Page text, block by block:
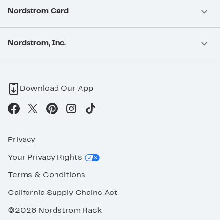
Nordstrom Card
Nordstrom, Inc.
Download Our App
Privacy
Your Privacy Rights
Terms & Conditions
California Supply Chains Act
©2026 Nordstrom Rack